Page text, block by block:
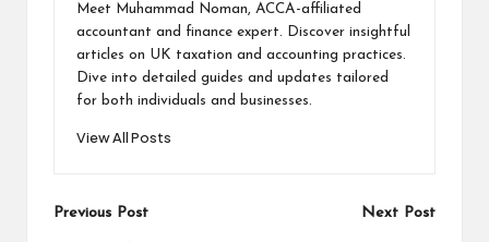
Meet Muhammad Noman, ACCA-affiliated
accountant and finance expert. Discover insightful
articles on UK taxation and accounting practices.
Dive into detailed guides and updates tailored
for both individuals and businesses.
View All Posts
Previous Post Next Post